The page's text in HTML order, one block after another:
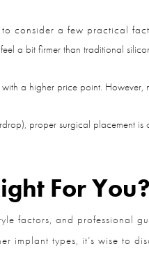
consider a few practical
a bit firmer than traditional
a higher price point. However,
proper surgical placement is
For You?
factors, and professional
types, it’s wise to